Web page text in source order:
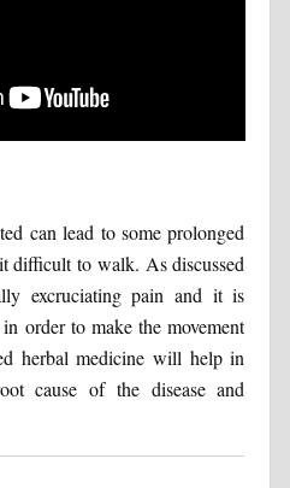
can lead to some prolonged
difficult to walk. As discussed
excruciating pain and it is
order to make the movement
herbal medicine will help in
cause of the disease and